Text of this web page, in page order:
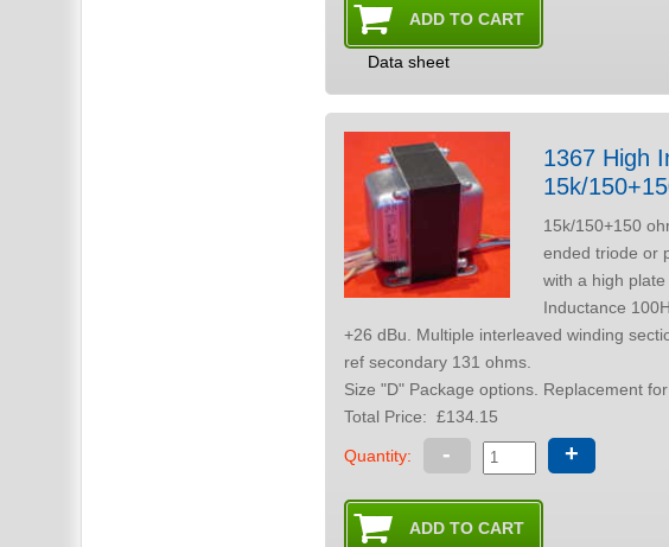
Data sheet
1367 High Inductance Single
15k/
15k/150+150
ended triode or pentode stage. Very high primary inductance for driving from a valve
with a high
Inductance 100H. Can
+26 dBu. Multiple interleaved winding sections. for high bandwidth. Max primary dc 15 mA. Total dc resistance
ref secondary 131 ohms.
Size "D" Package options. Replacement
Total Price: £134.15
Quantity: - +